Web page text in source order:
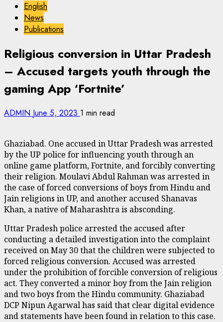
English
News
Publications
Religious conversion in Uttar Pradesh
– Accused targets youth through the
gaming App ‘Fortnite’
ADMIN June 5, 2023 1 min read
Ghaziabad. One accused in Uttar Pradesh was arrested
by the UP police for influencing youth through an
online game platform, Fortnite, and forcibly converting
their religion. Moulavi Abdul Rahman was arrested in
the case of forced conversions of boys from Hindu and
Jain religions in UP, and another accused Shanavas
Khan, a native of Maharashtra is absconding.
Uttar Pradesh police arrested the accused after
conducting a detailed investigation into the complaint
received on May 30 that the children were subjected to
forced religious conversion. Accused was arrested
under the prohibition of forcible conversion of religious
act. They converted a minor boy from the Jain religion
and two boys from the Hindu community. Ghaziabad
DCP Nipun Agarwal has said that clear digital evidence
and statements have been found in relation to this case.